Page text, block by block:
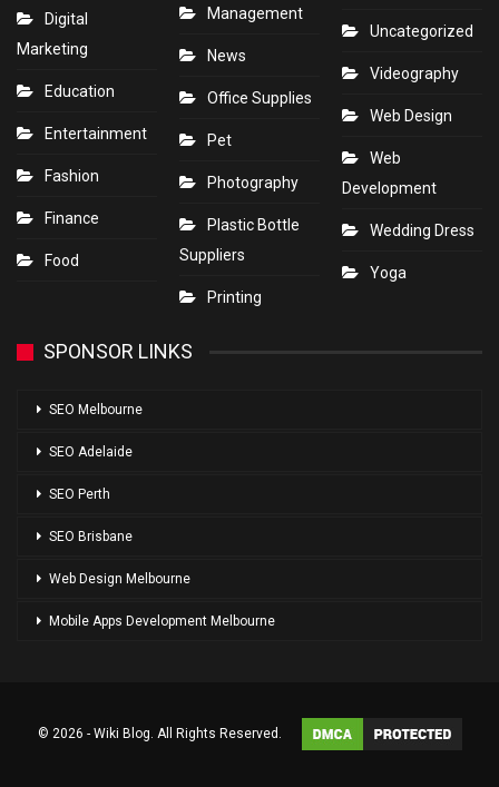
Digital
Marketing
Education
Entertainment
Fashion
Finance
Food
Management
News
Office Supplies
Pet
Photography
Plastic Bottle
Suppliers
Printing
Uncategorized
Videography
Web Design
Web
Development
Wedding Dress
Yoga
SPONSOR LINKS
SEO Melbourne
SEO Adelaide
SEO Perth
SEO Brisbane
Web Design Melbourne
Mobile Apps Development Melbourne
© 2026 - Wiki Blog. All Rights Reserved.